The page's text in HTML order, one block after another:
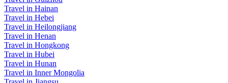
Travel in Hainan
Travel in Hebei
Travel in Heilongjiang
Travel in Henan
Travel in Hongkong
Travel in Hubei
Travel in Hunan
Travel in Inner Mongolia